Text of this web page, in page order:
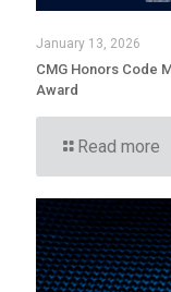
January 13, 2026
CMG Honors Code
Award
Read more